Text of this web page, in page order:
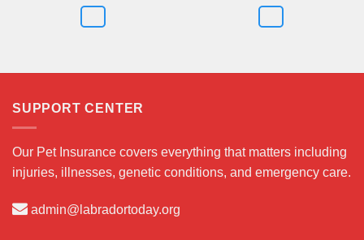
SUPPORT CENTER
Our Pet Insurance covers everything that matters including
injuries, illnesses, genetic conditions, and emergency care.
admin@labradortoday.org